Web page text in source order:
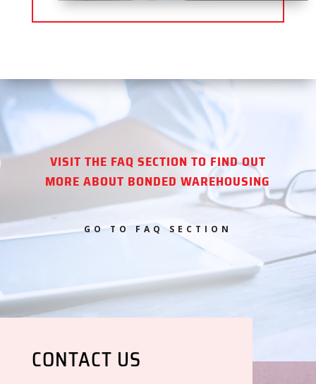
VISIT THE FAQ SECTION TO FIND OUT
MORE ABOUT BONDED WAREHOUSING
GO TO FAQ SECTION
CONTACT US